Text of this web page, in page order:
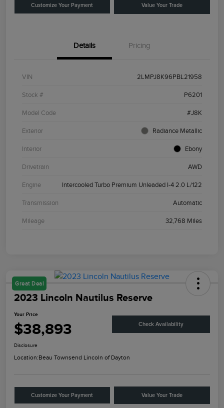
Customize Your Payment Value Your Trade
Details Pricing
VIN 2LMPJ8K96PBL21958
Stock # P6201
Model Code #J8K
Exterior Radiance Metallic
Interior Ebony
Drivetrain AWD
Engine Intercooled Turbo Premium Unleaded I-4 2.0 L/122
Transmission Automatic
Mileage 32,768 Miles
Great Deal
2023 Lincoln Nautilus Reserve
Your Price
$38,893 Check Availability
Disclosure
Location:Beau Townsend Lincoln of Dayton
Customize Your Payment Value Your Trade